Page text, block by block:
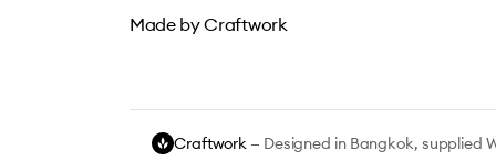
Made by Craftwork
Craftwork — Designed in Bangkok, supplied